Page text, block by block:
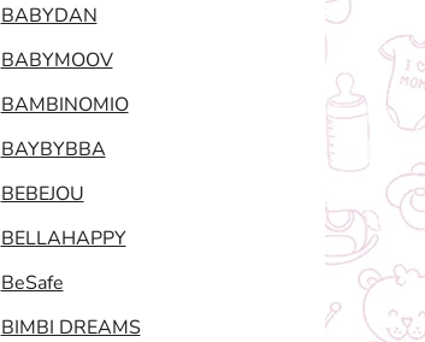
BABYDAN
BABYMOOV
BAMBINOMIO
BAYBYBBA
BEBEJOU
BELLAHAPPY
BeSafe
BIMBI DREAMS